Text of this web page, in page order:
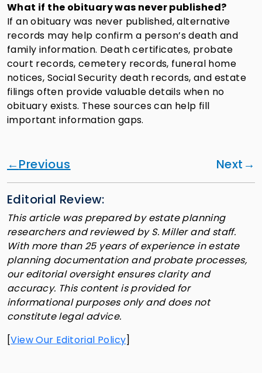
What if the obituary was never published?
If an obituary was never published, alternative
records may help confirm a person’s death and
family information. Death certificates, probate
court records, cemetery records, funeral home
notices, Social Security death records, and estate
filings often provide valuable details when no
obituary exists. These sources can help fill
important information gaps.
Previous Next
Editorial Review:
This article was prepared by estate planning
researchers and reviewed by S. Miller and staff.
With more than 25 years of experience in estate
planning documentation and probate processes,
our editorial oversight ensures clarity and
accuracy. This content is provided for
informational purposes only and does not
constitute legal advice.
[View Our Editorial Policy]